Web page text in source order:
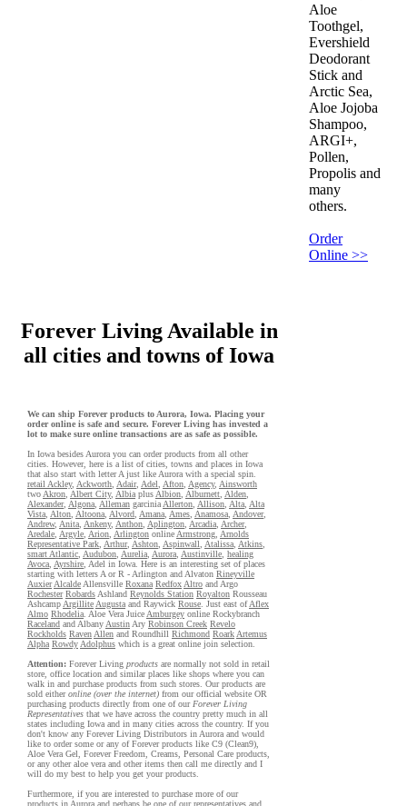
Aloe
Toothgel,
Evershield
Deodorant
Stick and
Arctic Sea,
Aloe Jojoba
Shampoo,
ARGI+,
Pollen,
Propolis and
many
others.
Order
Online >>
Forever Living Available in
all cities and towns of Iowa
We can ship Forever products to Aurora, Iowa. Placing your
order online is safe and secure. Forever Living has invested a
lot to make sure online transactions are as safe as possible.
In Iowa besides Aurora you can order products from all other
cities. However, here is a list of cities, towns and places in Iowa
that also start with letter A just like Aurora with a special spin.
retail Ackley, Ackworth Adair, Adel Afton Agency, Ainsworth
two Akron Albert City, Albia plus Albion Alburnett Alden
Alexander, Algona Alleman garcinia Allerton Allison Alta Alta
Vista Alton Altoona Alvord Amana Ames Anamosa Andover,
Andrew, Anita Ankeny, Anthon Aplington Arcadia Archer,
Aredale Argyle Arion Arlington online Armstrong Arnolds
Representative Park Arthur, Ashton Aspinwall Atalissa Atkins
smart Atlantic Audubon Aurelia Aurora Austinville healing
Avoca Ayrshire , Adel in Iowa. Here is an interesting set of places
starting with letters A or R - Arlington and Alvaton Rineyville
Auxier Alcalde Allensville Roxana Redfox Altro and Argo
Rochester Robards Ashland Reynolds Station Royalton Rousseau
Ashcamp Argillite Augusta and Raywick Rouse . Just east ofAflex
Almo Rhodelia . Aloe Vera Juice Amburgey online Rockybranch
Raceland and Albany Austin Ary Robinson Creek Revelo
Rockholds Raven Allen and Roundhill Richmond Roark Artemus
Alpha Rowdy Adolphus which is a great online join selection.
Attention: Forever Living products are normally not sold in retail
store, office location and similar places like shops where you can
walk in and purchase products from such stores. Our products are
sold eitheronline (over the internet) from our official website OR
purchasing products directly from one of our Forever Living
Representatives that we have across the country pretty much in all
states including Iowa and in many cities across the country. If you
don't know any Forever Living Distributors in Aurora and would
like to order some or any of Forever products like C9 (Clean9),
Aloe Vera Gel, Forever Freedom, Creams, Personal Care products,
or any other aloe vera and other items then call me directly and I
will do my best to help you get your products.
Furthermore, if you are interested to purchase more of our
products in Aurora and perhaps be one of our representatives and